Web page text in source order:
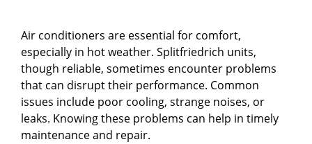
Air conditioners are essential for comfort,
especially in hot weather. Splitfriedrich units,
though reliable, sometimes encounter problems
that can disrupt their performance. Common
issues include poor cooling, strange noises, or
leaks. Knowing these problems can help in timely
maintenance and repair.